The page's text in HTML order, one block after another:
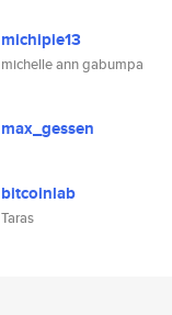
michipie13
michelle ann gabumpa
max_gessen
bitcoinlab
Taras